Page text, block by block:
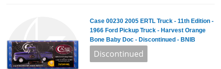
Case 00230 2005 ERTL Truck - 11th Edition -
1966 Ford Pickup Truck - Harvest Orange
Bone Baby Doc - Discontinued - BNIB